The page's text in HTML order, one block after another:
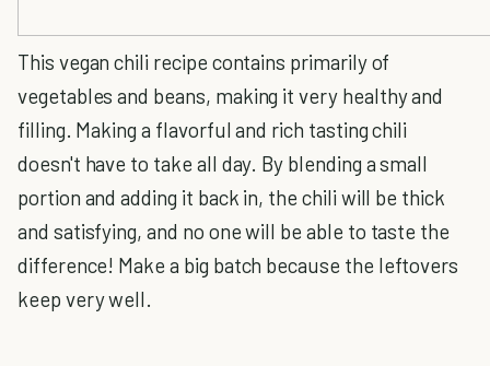
This vegan chili recipe contains primarily of
vegetables and beans, making it very healthy and
filling. Making a flavorful and rich tasting chili
doesn't have to take all day. By blending a small
portion and adding it back in, the chili will be thick
and satisfying, and no one will be able to taste the
difference! Make a big batch because the leftovers
keep very well.